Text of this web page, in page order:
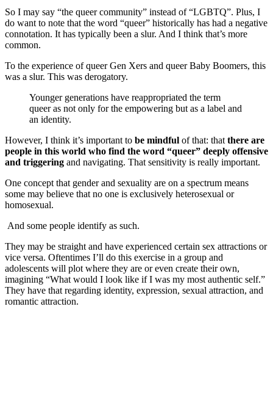
So I may say “the queer community” instead of “LGBTQ”. Plus, I
do want to note that the word “queer” historically has had a negative
connotation. It has typically been a slur. And I think that’s more
common.
To the experience of queer Gen Xers and queer Baby Boomers, this
was a slur. This was derogatory.
Younger generations have reappropriated the term
queer as not only for the empowering but as a label and
an identity.
However, I think it’s important to be mindful of that: that there are
people in this world who find the word “queer” deeply offensive
and triggering and navigating. That sensitivity is really important.
One concept that gender and sexuality are on a spectrum means
some may believe that no one is exclusively heterosexual or
homosexual.
And some people identify as such.
They may be straight and have experienced certain sex attractions or
vice versa. Oftentimes I’ll do this exercise in a group and
adolescents will plot where they are or even create their own,
imagining “What would I look like if I was my most authentic self.”
They have that regarding identity, expression, sexual attraction, and
romantic attraction.